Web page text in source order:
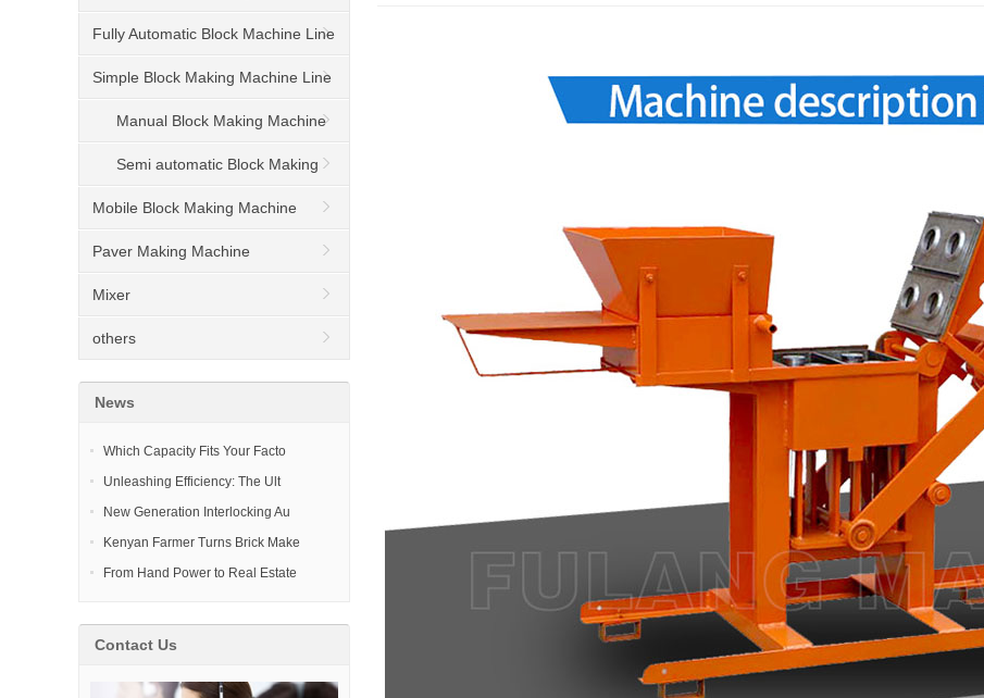
machine
Fully Automatic Block Machine Line
Simple Block Making Machine Line
Manual Block Making Machine
Semi automatic Block Making
Machine
Mobile Block Making Machine
Paver Making Machine
Mixer
others
News
Which Capacity Fits Your Facto
Unleashing Efficiency: The Ult
New Generation Interlocking Au
Kenyan Farmer Turns Brick Make
From Hand Power to Real Estate
Contact Us